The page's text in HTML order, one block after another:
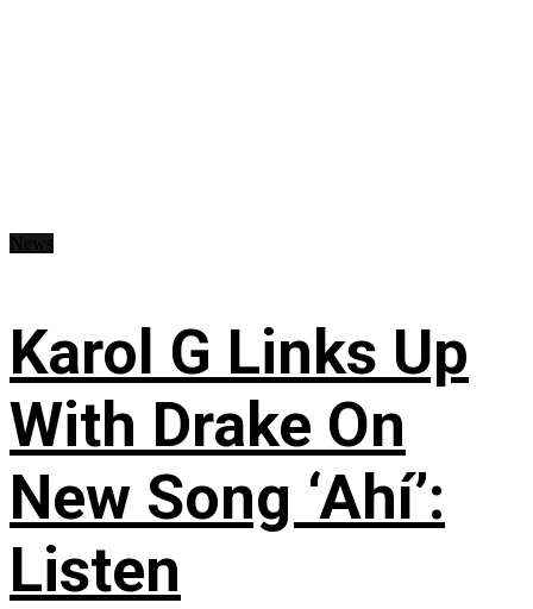
Karol G Links Up
With Drake On
New Song ‘Ahí’:
Listen